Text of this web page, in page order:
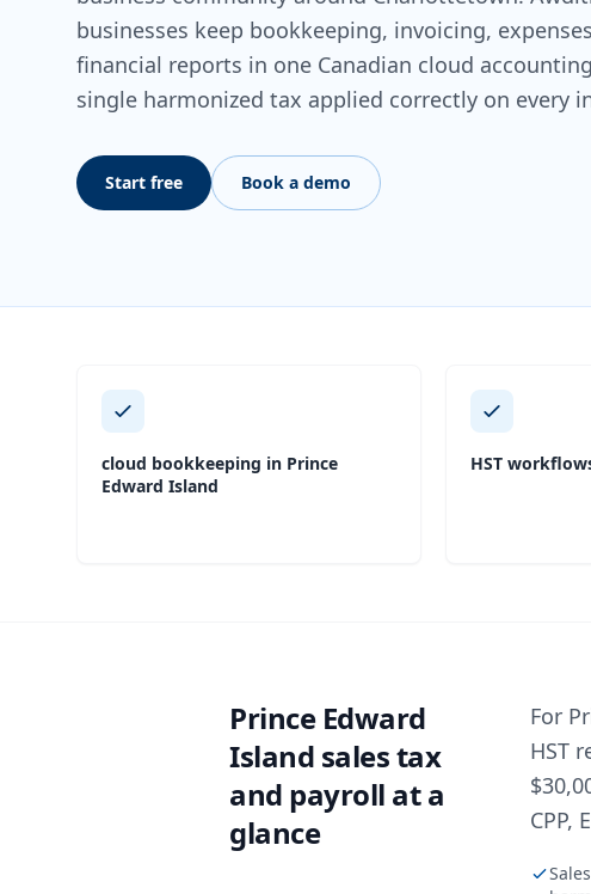
businesses keep bookkeeping, invoicing,
financial reports in one Canadian cloud
single harmonized tax applied correctly on every
Start free Book a demo
cloud bookkeeping in Prince
Edward Island
HST
Prince Edward
Island sales tax
and payroll at a
glance
For
HST
CPP,